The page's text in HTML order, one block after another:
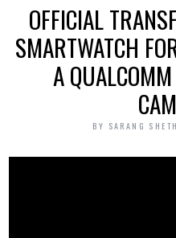
OFFICIAL
SMARTWATCH
A
BY SARANG SHETH